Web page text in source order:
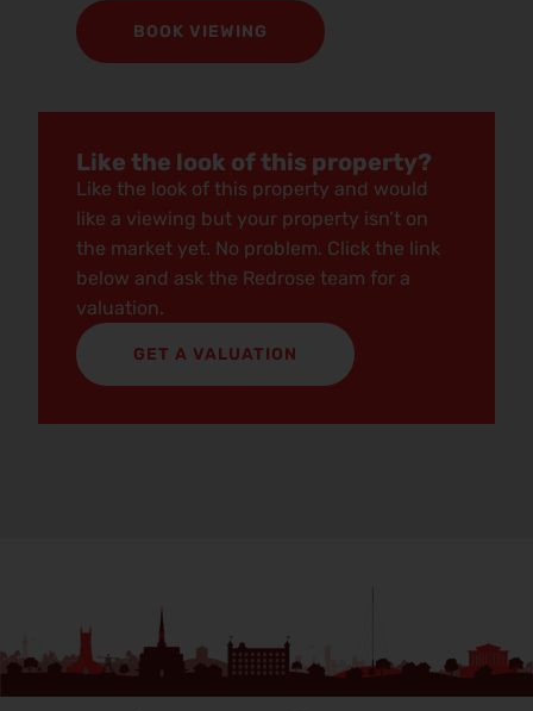
BOOK VIEWING
Like the look of this property?
Like the look of this property and would
like a viewing but your property isn’t on
the market yet. No problem. Click the link
below and ask the Redrose team for a
valuation.
GET A VALUATION